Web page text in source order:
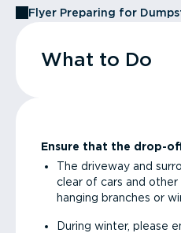
Flyer Preparing for
What to Do
Ensure that the drop-
The driveway and
clear of cars and
hanging branches or
During winter, please